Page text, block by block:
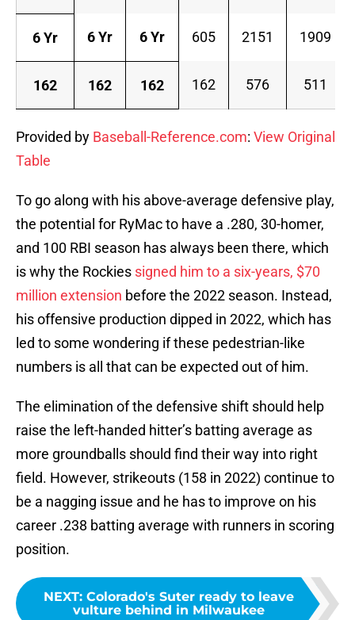
6 Yr 6 Yr 6 Yr 605 2151 1909
162 162 162 162 576 511
Provided by Baseball-Reference.com: View Original
Table
To go along with his above-average defensive play,
the potential for RyMac to have a .280, 30-homer,
and 100 RBI season has always been there, which
is why the Rockies signed him to a six-years, $70
million extension before the 2022 season. Instead,
his offensive production dipped in 2022, which has
led to some wondering if these pedestrian-like
numbers is all that can be expected out of him.
The elimination of the defensive shift should help
raise the left-handed hitter’s batting average as
more groundballs should find their way into right
field. However, strikeouts (158 in 2022) continue to
be a nagging issue and he has to improve on his
career .238 batting average with runners in scoring
position.
NEXT: Colorado's Suter ready to leave
vulture behind in Milwaukee